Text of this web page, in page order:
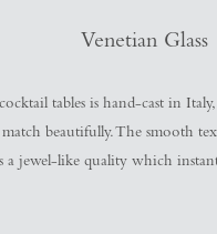
Venetian Glass
tables is hand-cast in
beautifully. The smooth
a jewel-like quality which